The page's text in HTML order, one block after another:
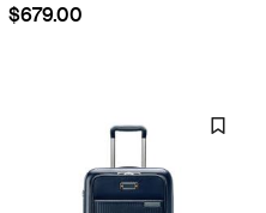
$679.00